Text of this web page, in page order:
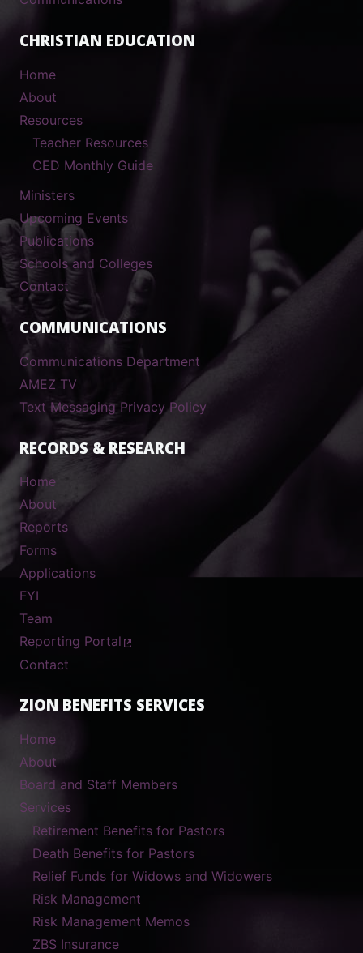
CHRISTIAN EDUCATION
Home
About
Resources
Teacher Resources
CED Monthly Guide
Ministers
Upcoming Events
Publications
Schools and Colleges
Contact
COMMUNICATIONS
Communications Department
AMEZ TV
Text Messaging Privacy Policy
RECORDS & RESEARCH
Home
About
Reports
Forms
Applications
FYI
Team
Reporting Portal
Contact
ZION BENEFITS SERVICES
Home
About
Board and Staff Members
Services
Retirement Benefits for Pastors
Death Benefits for Pastors
Relief Funds for Widows and Widowers
Risk Management
Risk Management Memos
ZBS Insurance